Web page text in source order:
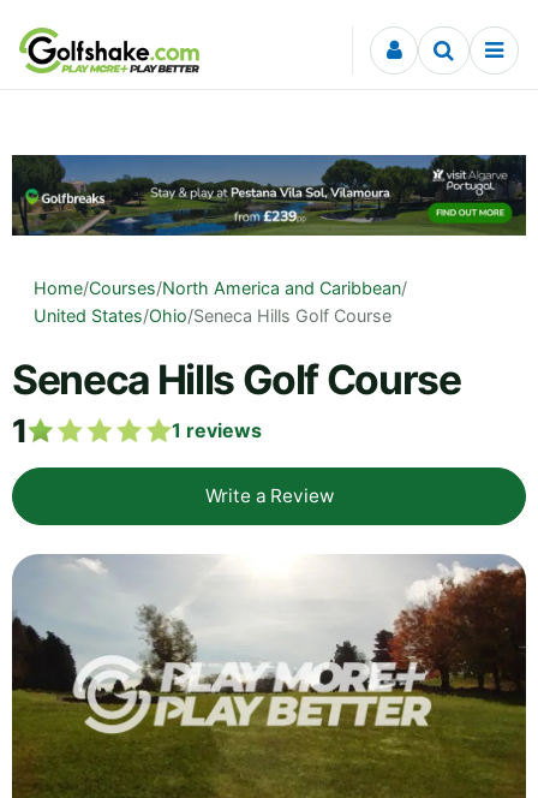
Skip to content
Home/Courses/North America and Caribbean/
United States/Ohio/Seneca Hills Golf Course
Seneca Hills Golf Course
1 1 reviews
Write a Review